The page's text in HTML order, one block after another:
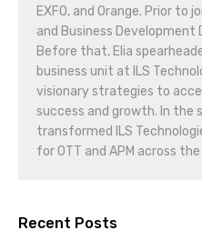
EXFO, and Orange. Prior to
and Business Development
Before that, Elia
business unit at ILS
visionary strategies to
success and growth. In the
transformed ILS
for OTT and APM across
Recent Posts